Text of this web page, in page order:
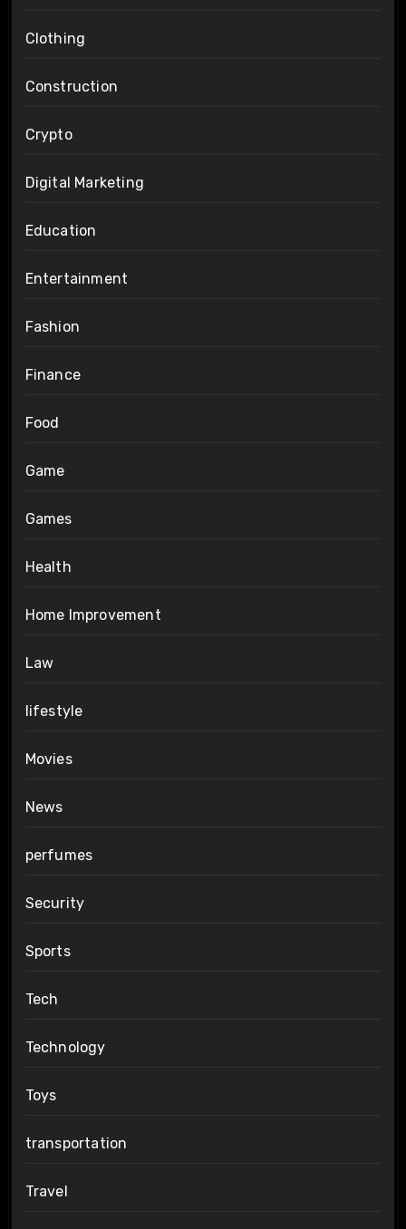
Clothing
Construction
Crypto
Digital Marketing
Education
Entertainment
Fashion
Finance
Food
Game
Games
Health
Home Improvement
Law
lifestyle
Movies
News
perfumes
Security
Sports
Tech
Technology
Toys
transportation
Travel